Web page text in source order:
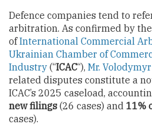
Defence companies tend to
arbitration. As confirmed by
ofInternational Commercial
Ukrainian Chamber of
Industry (“ICAC“), Mr.
related disputes constitute a
ICAC’s 2025 caseload,
new filings (26 cases) and 11%
cases).